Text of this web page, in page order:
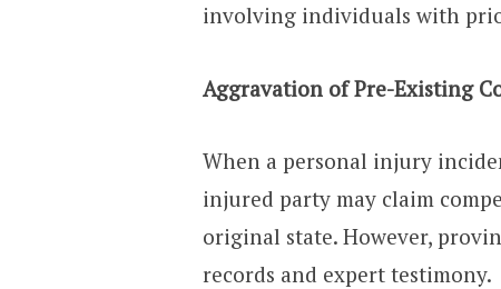
involving individuals with
Aggravation of Pre-Existing
When a personal injury
injured party may claim
original state. However,
records and expert testimony.